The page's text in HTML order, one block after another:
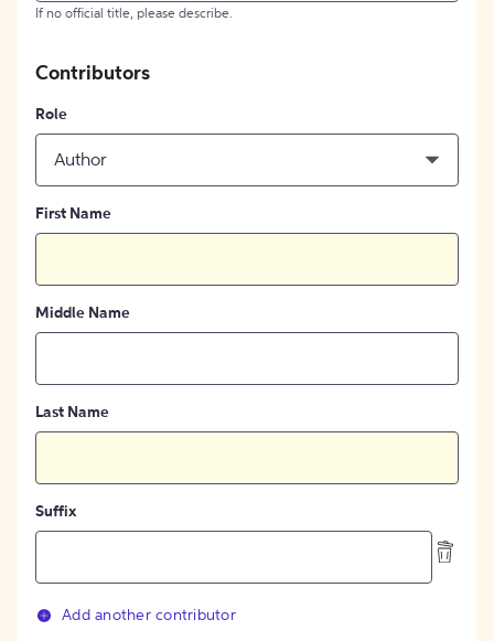
If no official title, please describe.
Contributors
Role
Author
First Name
Middle Name
Last Name
Suffix
Add another contributor